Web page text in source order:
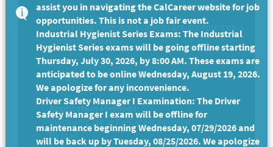
SENIOR AUDITOR EVALUATOR III - Open
Final Filing Date: Applications are accepted on a
continuous basis.
Application Methods:
Electronic (Your CalCareer Account)
By Mail
assist you in navigating the CalCareer website for job
opportunities. This is not a job fair event.
Industrial Hygienist Series Exams: The Industrial
Hygienist Series exams will be going offline starting
Thursday, July 30, 2026, by 8:00 AM. These exams are
anticipated to be online Wednesday, August 19, 2026.
We apologize for any inconvenience.
Driver Safety Manager I Examination: The Driver
Safety Manager I exam will be offline for
maintenance beginning Wednesday, 07/29/2026 and
will be back up by Tuesday, 08/25/2026. We apologize